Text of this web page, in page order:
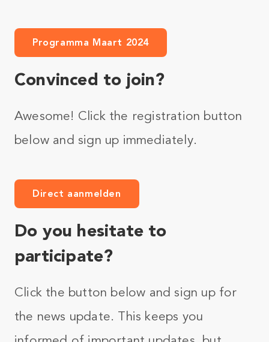
Programma Maart 2024
Convinced to join?
Awesome! Click the registration button
below and sign up immediately.
Direct aanmelden
Do you hesitate to
participate?
Click the button below and sign up for
the news update. This keeps you